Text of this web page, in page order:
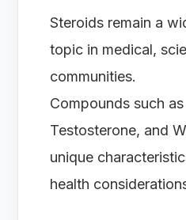
Steroids remain a
topic in medical,
communities.
Compounds such
Testosterone, and
unique
health